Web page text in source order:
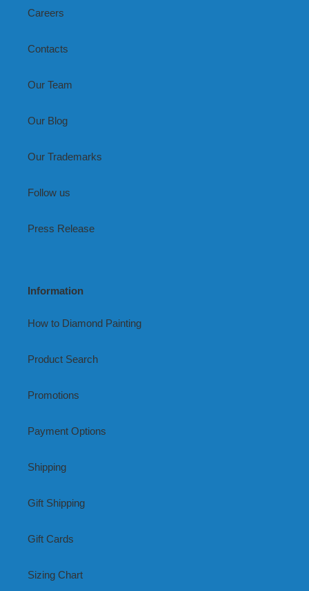
Careers
Contacts
Our Team
Our Blog
Our Trademarks
Follow us
Press Release
Information
How to Diamond Painting
Product Search
Promotions
Payment Options
Shipping
Gift Shipping
Gift Cards
Sizing Chart